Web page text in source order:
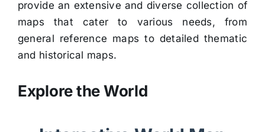
provide an extensive and diverse collection of
maps that cater to various needs, from
general reference maps to detailed thematic
and historical maps.
Explore the World